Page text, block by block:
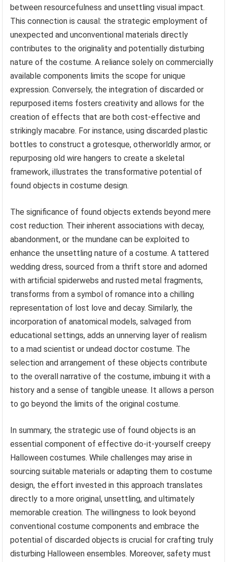
between resourcefulness and unsettling visual impact.
This connection is causal: the strategic employment of
unexpected and unconventional materials directly
contributes to the originality and potentially disturbing
nature of the costume. A reliance solely on commercially
available components limits the scope for unique
expression. Conversely, the integration of discarded or
repurposed items fosters creativity and allows for the
creation of effects that are both cost-effective and
strikingly macabre. For instance, using discarded plastic
bottles to construct a grotesque, otherworldly armor, or
repurposing old wire hangers to create a skeletal
framework, illustrates the transformative potential of
found objects in costume design.
The significance of found objects extends beyond mere
cost reduction. Their inherent associations with decay,
abandonment, or the mundane can be exploited to
enhance the unsettling nature of a costume. A tattered
wedding dress, sourced from a thrift store and adorned
with artificial spiderwebs and rusted metal fragments,
transforms from a symbol of romance into a chilling
representation of lost love and decay. Similarly, the
incorporation of anatomical models, salvaged from
educational settings, adds an unnerving layer of realism
to a mad scientist or undead doctor costume. The
selection and arrangement of these objects contribute
to the overall narrative of the costume, imbuing it with a
history and a sense of tangible unease. It allows a person
to go beyond the limits of the original costume.
In summary, the strategic use of found objects is an
essential component of effective do-it-yourself creepy
Halloween costumes. While challenges may arise in
sourcing suitable materials or adapting them to costume
design, the effort invested in this approach translates
directly to a more original, unsettling, and ultimately
memorable creation. The willingness to look beyond
conventional costume components and embrace the
potential of discarded objects is crucial for crafting truly
disturbing Halloween ensembles. Moreover, safety must